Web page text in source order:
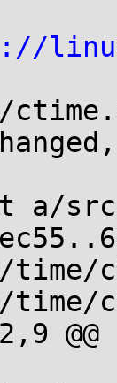
src/
time/
@@